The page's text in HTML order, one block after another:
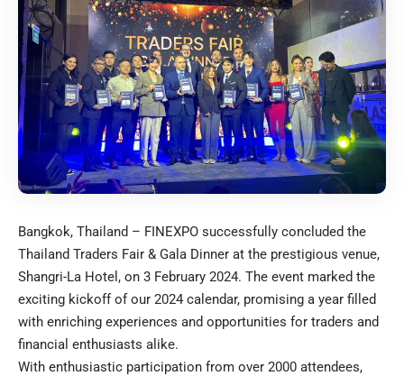
Bangkok, Thailand – FINEXPO successfully concluded the
Thailand Traders Fair & Gala Dinner at the prestigious venue,
Shangri-La Hotel, on 3 February 2024. The event marked the
exciting kickoff of our 2024 calendar, promising a year filled
with enriching experiences and opportunities for traders and
financial enthusiasts alike.
With enthusiastic participation from over 2000 attendees,